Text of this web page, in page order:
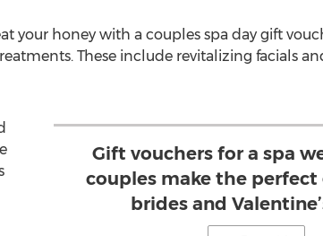
your honey with a couples spa day gift
These include revitalizing facials
Gift vouchers for a spa
couples make the
brides and